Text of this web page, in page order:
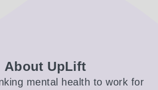
About UpLift
mental health to work for